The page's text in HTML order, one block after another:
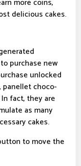
more coins,
delicious cakes.
purchase new
unlocked
panellet choco-
fact, they are
as many
cakes.
to move the